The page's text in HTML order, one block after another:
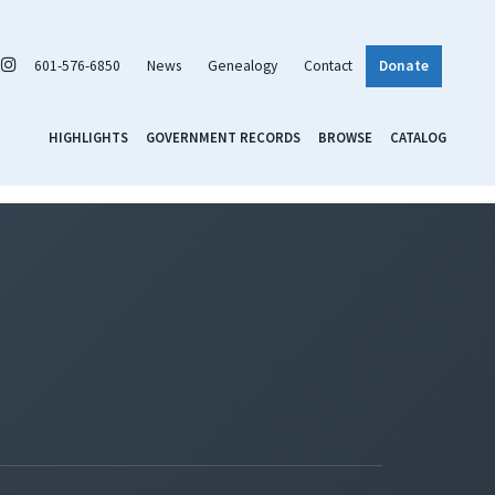
601-576-6850 News Genealogy Contact Donate
HIGHLIGHTS GOVERNMENT RECORDS BROWSE CATALOG